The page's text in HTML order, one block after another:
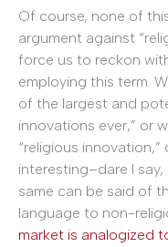
Of course, none of
argument against
force us to reckon
employing this term.
of the largest and
innovations ever,” or
“religious
interesting–dare I
same can be said of
language to non-
market is analogized